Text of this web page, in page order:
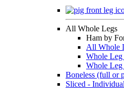
All Whole Legs
Ham by
All Whole
Whole Leg
Whole
Boneless (full or
Sliced -